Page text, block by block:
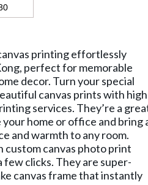
printing effortlessly
perfect for memorable
decor. Turn your special
canvas prints with
services. They’re a
home or office and bring
and warmth to any room.
custom canvas photo print
few clicks. They are super-
canvas frame that instantly